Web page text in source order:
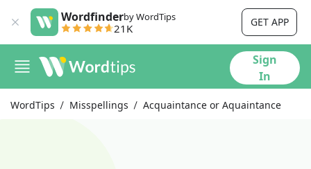
Wordfinderby WordTips
21K GET APP
Sign
In
WordTips Misspellings Acquaintance or Aquaintance